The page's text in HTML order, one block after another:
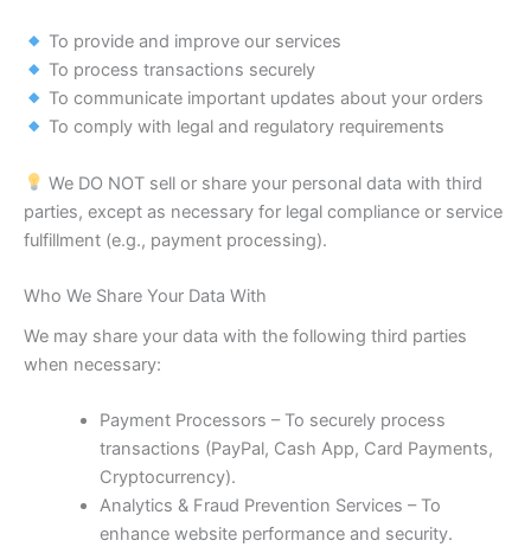
To provide and improve our services
To process transactions securely
To communicate important updates about your orders
To comply with legal and regulatory requirements
We DO NOT sell or share your personal data with third
parties, except as necessary for legal compliance or service
fulfillment (e.g., payment processing).
Who We Share Your Data With
We may share your data with the following third parties
when necessary:
Payment Processors – To securely process
transactions (PayPal, Cash App, Card Payments,
Cryptocurrency).
Analytics & Fraud Prevention Services – To
enhance website performance and security.